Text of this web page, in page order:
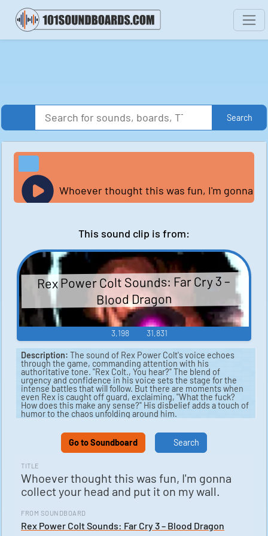
Search
TITLE
Whoever thought this was fun, I'm gonna
collect your head and put it on my wall.
FROM SOUNDBOARD
Rex Power Colt Sounds: Far Cry 3 – Blood Dragon
Whoever thought this was fun, I'm gonna
This sound clip is from:
Rex Power Colt Sounds: Far Cry 3 –
Blood Dragon
3,198 31,831
Description: The sound of Rex Power Colt's voice echoes
through the game, commanding attention with his
authoritative tone. "Rex Colt., You hear?" The blend of
urgency and confidence in his voice sets the stage for the
intense battles that will follow. But there are moments when
even Rex is caught off guard, exclaiming, "What the fuck?
How does this make any sense?" His disbelief adds a touch of
humor to the chaos unfolding around him.
As the enemies continue to swarm, Rex remains unfazed,
coolly remarking, "Yeah. Not a problem." But as the numbers
grow, his bravado slips, questioning, "Jesus, how many are
there?" In the face of overwhelming odds, he is forced to
strategize, asking, "What's the plan?" The sounds of gunfire
and explosions intensify, punctuated by Rex's grunts of effort
as he dispatches his foes with lethal precision.
Amidst the carnage, Rex is faced with bizarre and
hell does that happen?" and firmly declare, "No way。" The
intensity of the moment is captured in his terse Japanese
exclamation, "フォー。" The sounds of battle continue to rage
Go to Soundboard Search